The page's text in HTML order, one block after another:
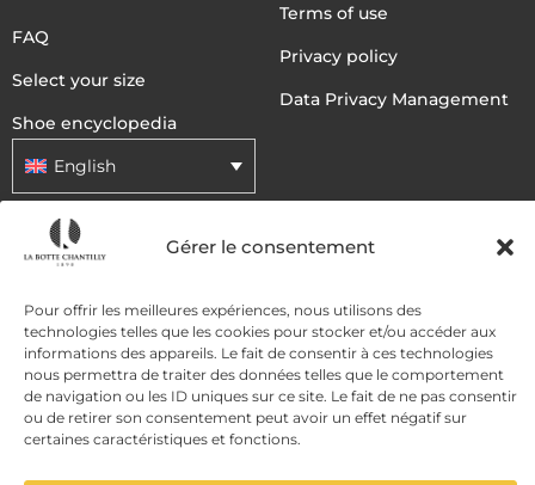
Gérer le consentement
Pour offrir les meilleures expériences, nous utilisons des
technologies telles que les cookies pour stocker et/ou accéder aux
informations des appareils. Le fait de consentir à ces technologies
nous permettra de traiter des données telles que le comportement
de navigation ou les ID uniques sur ce site. Le fait de ne pas consentir
ou de retirer son consentement peut avoir un effet négatif sur
certaines caractéristiques et fonctions.
FAQ
Select your size
Shoe encyclopedia
English
Terms of use
Privacy policy
Data Privacy Management
DELIVERY METHODS
PAYMENT METHODS